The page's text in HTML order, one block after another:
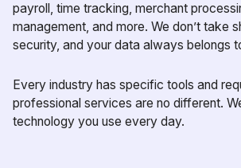
payroll, time tracking, merchant
management, and more. We don’t take
security, and your data always belongs
Every industry has specific tools and
professional services are no different.
technology you use every day.